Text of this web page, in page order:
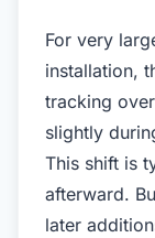
For very
installation,
tracking
slightly
This shift is
afterward.
later